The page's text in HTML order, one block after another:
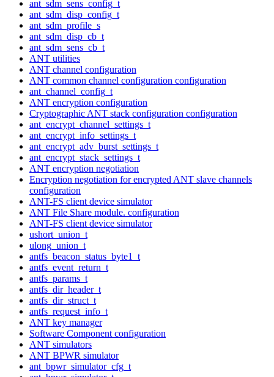
ant_sdm_sens_config_t
ant_sdm_disp_config_t
ant_sdm_profile_s
ant_sdm_disp_cb_t
ant_sdm_sens_cb_t
ANT utilities
ANT channel configuration
ANT common channel configuration configuration
ant_channel_config_t
ANT encryption configuration
Cryptographic ANT stack configuration configuration
ant_encrypt_channel_settings_t
ant_encrypt_info_settings_t
ant_encrypt_adv_burst_settings_t
ant_encrypt_stack_settings_t
ANT encryption negotiation
Encryption negotiation for encrypted ANT slave channels
configuration
ANT-FS client device simulator
ANT File Share module. configuration
ANT-FS client device simulator
ushort_union_t
ulong_union_t
antfs_beacon_status_byte1_t
antfs_event_return_t
antfs_params_t
antfs_dir_header_t
antfs_dir_struct_t
antfs_request_info_t
ANT key manager
Software Component configuration
ANT simulators
ANT BPWR simulator
ant_bpwr_simulator_cfg_t